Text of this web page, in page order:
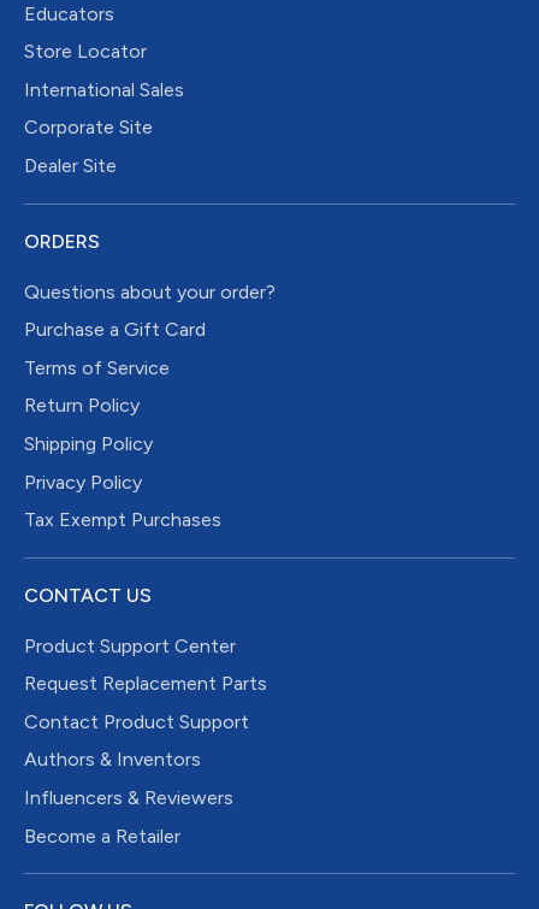
Educators
Store Locator
International Sales
Corporate Site
Dealer Site
ORDERS
Questions about your order?
Purchase a Gift Card
Terms of Service
Return Policy
Shipping Policy
Privacy Policy
Tax Exempt Purchases
CONTACT US
Product Support Center
Request Replacement Parts
Contact Product Support
Authors & Inventors
Influencers & Reviewers
Become a Retailer